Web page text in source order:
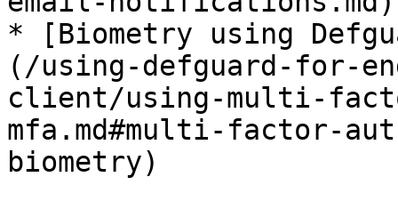
* [Biometry using
(/using-defguard-for-
client/using-multi-
mfa.md#multi-factor-
biometry)